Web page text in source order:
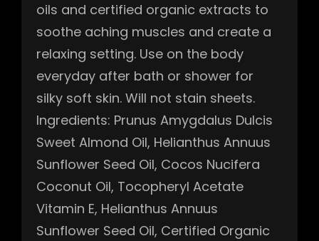
oils and certified organic extracts to
soothe aching muscles and create a
relaxing setting. Use on the body
everyday after bath or shower for
silky soft skin. Will not stain sheets.
Ingredients: Prunus Amygdalus Dulcis
Sweet Almond Oil, Helianthus Annuus
Sunflower Seed Oil, Cocos Nucifera
Coconut Oil, Tocopheryl Acetate
Vitamin E, Helianthus Annuus
Sunflower Seed Oil, Certified Organic